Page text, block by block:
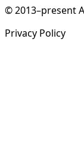
© 2013–present
Privacy Policy